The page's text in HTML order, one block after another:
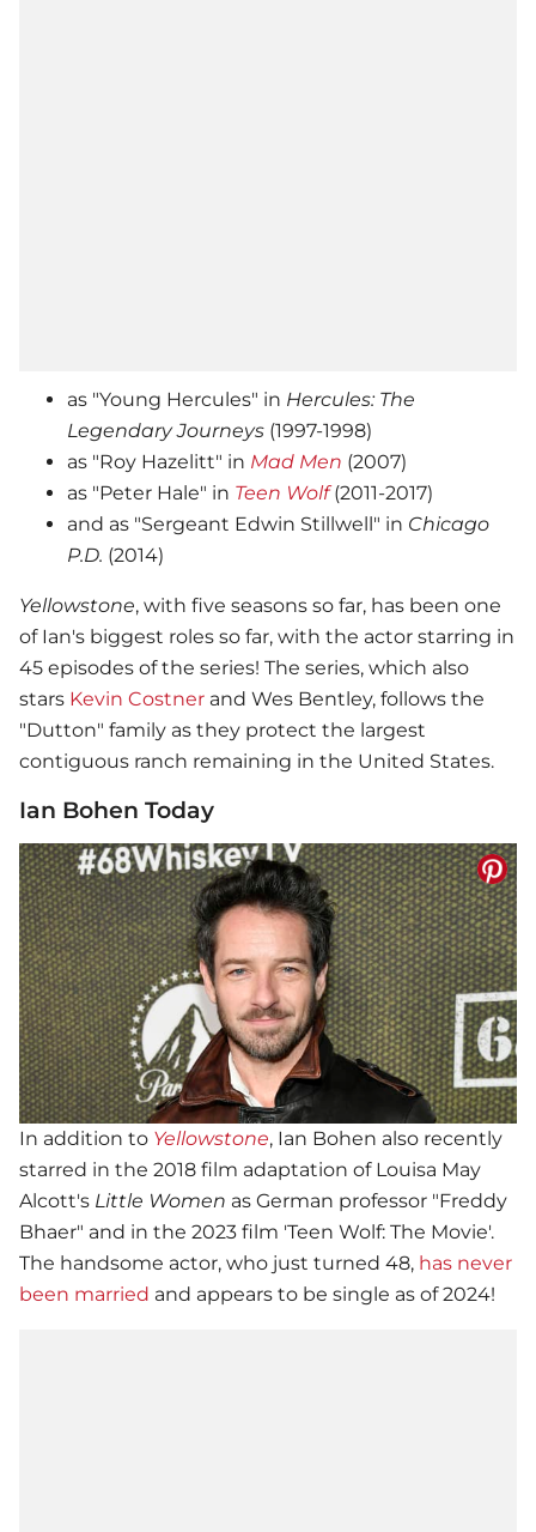
as "Young Hercules" in Hercules: The
Legendary Journeys (1997-1998)
as "Roy Hazelitt" in Mad Men (2007)
as "Peter Hale" in Teen Wolf (2011-2017)
and as "Sergeant Edwin Stillwell" in Chicago
P.D. (2014)
Yellowstone, with five seasons so far, has been one
of Ian's biggest roles so far, with the actor starring in
45 episodes of the series! The series, which also
stars Kevin Costner and Wes Bentley, follows the
"Dutton" family as they protect the largest
contiguous ranch remaining in the United States.
Ian Bohen Today
In addition to Yellowstone, Ian Bohen also recently
starred in the 2018 film adaptation of Louisa May
Alcott's Little Women as German professor "Freddy
Bhaer" and in the 2023 film 'Teen Wolf: The Movie'.
The handsome actor, who just turned 48, has never
been married and appears to be single as of 2024!